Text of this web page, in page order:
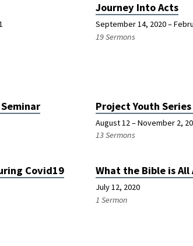
Journey Into Acts
September 14, 2020 –
19 Sermons
Project Youth
August 12 – November 2,
13 Sermons
Covid19 What the Bible is All
July 12, 2020
1 Sermon